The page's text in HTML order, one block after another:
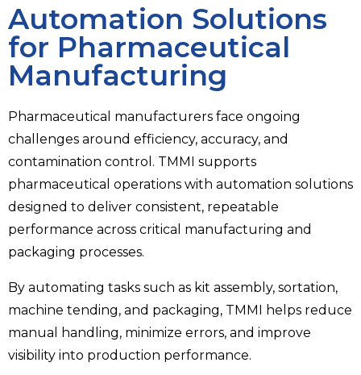
Automation Solutions
for Pharmaceutical
Manufacturing
Pharmaceutical manufacturers face ongoing
challenges around efficiency, accuracy, and
contamination control. TMMI supports
pharmaceutical operations with automation solutions
designed to deliver consistent, repeatable
performance across critical manufacturing and
packaging processes.
By automating tasks such as kit assembly, sortation,
machine tending, and packaging, TMMI helps reduce
manual handling, minimize errors, and improve
visibility into production performance.